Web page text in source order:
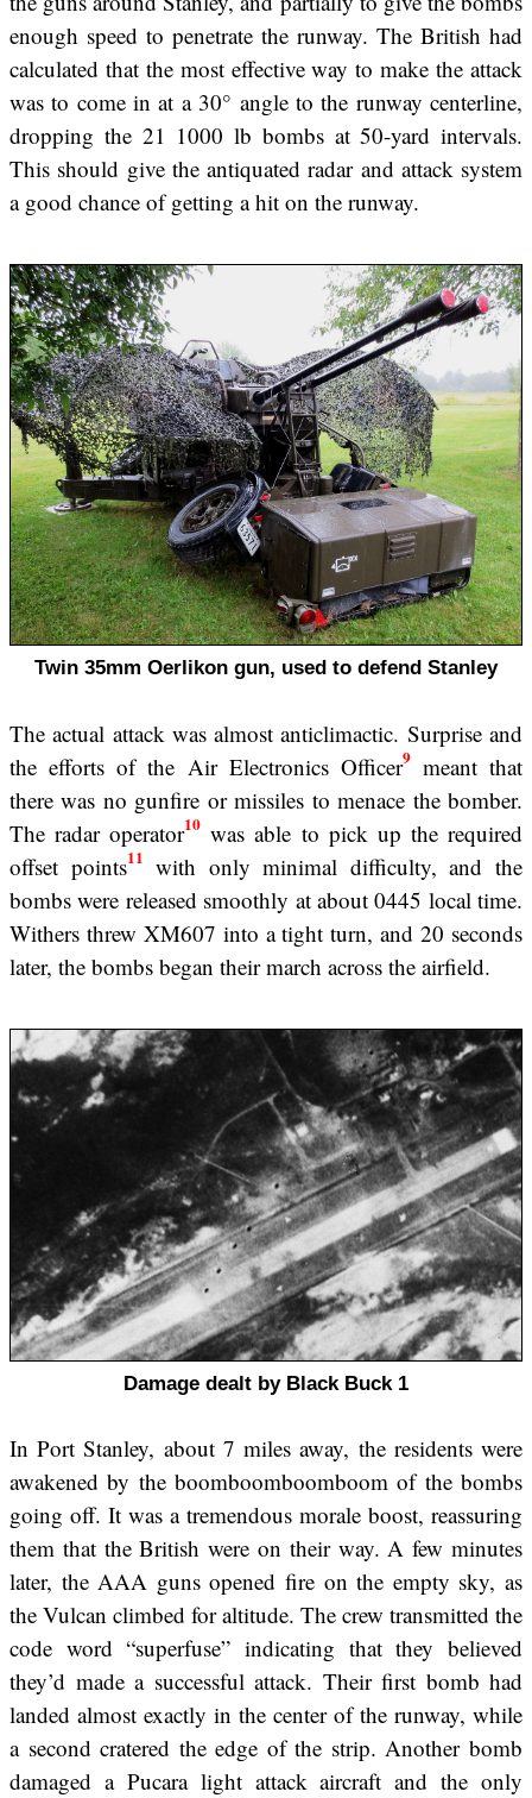
enough speed to penetrate the runway. The British had
calculated that the most effective way to make the attack
was to come in at a 30° angle to the runway centerline,
dropping the 21 1000 lb bombs at 50-yard intervals.
This should give the antiquated radar and attack system
a good chance of getting a hit on the runway.
Twin 35mm Oerlikon gun, used to defend Stanley
The actual attack was almost anticlimactic. Surprise and
the efforts of the Air Electronics Officer9meant that
there was no gunfire or missiles to menace the bomber.
The radar operator10 was able to pick up the required
offset points11 with only minimal difficulty, and the
bombs were released smoothly at about 0445 local time.
Withers threw XM607 into a tight turn, and 20 seconds
later, the bombs began their march across the airfield.
Damage dealt by Black Buck 1
In Port Stanley, about 7 miles away, the residents were
awakened by the boomboomboomboom of the bombs
going off. It was a tremendous morale boost, reassuring
them that the British were on their way. A few minutes
later, the AAA guns opened fire on the empty sky, as
the Vulcan climbed for altitude. The crew transmitted the
code word “superfuse” indicating that they believed
they’d made a successful attack. Their first bomb had
landed almost exactly in the center of the runway, while
a second cratered the edge of the strip. Another bomb
damaged a Pucara light attack aircraft and the only